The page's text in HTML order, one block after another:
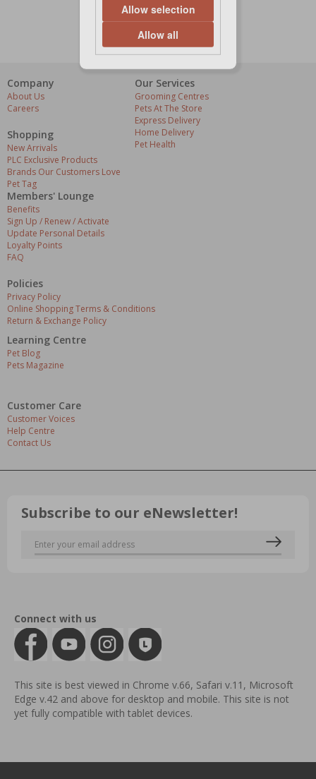
Company
About Us
Careers
Shopping
New Arrivals
PLC Exclusive Products
Brands Our Customers Love
Pet Tag
Our Services
Grooming Centres
Pets At The Store
Express Delivery
Home Delivery
Pet Health
Members' Lounge
Benefits
Sign Up / Renew / Activate
Update Personal Details
Loyalty Points
FAQ
Policies
Privacy Policy
Online Shopping Terms & Conditions
Return & Exchange Policy
Learning Centre
Pet Blog
Pets Magazine
Customer Care
Customer Voices
Help Centre
Contact Us
Subscribe to our eNewsletter!
Connect with us
This site is best viewed in Chrome v.66, Safari v.11, Microsoft
Edge v.42 and above for desktop and mobile. This site is not
yet fully compatible with tablet devices.
Allow selection
Allow all